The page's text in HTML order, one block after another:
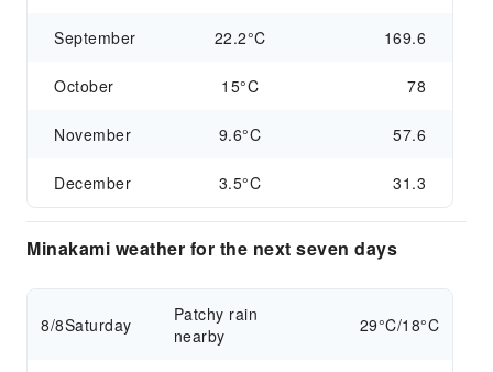
September 22.2°C 169.6
October 15°C 78
November 9.6°C 57.6
December 3.5°C 31.3
Minakami weather for the next seven days
8/8Saturday
Patchy rain
nearby
29°C/18°C